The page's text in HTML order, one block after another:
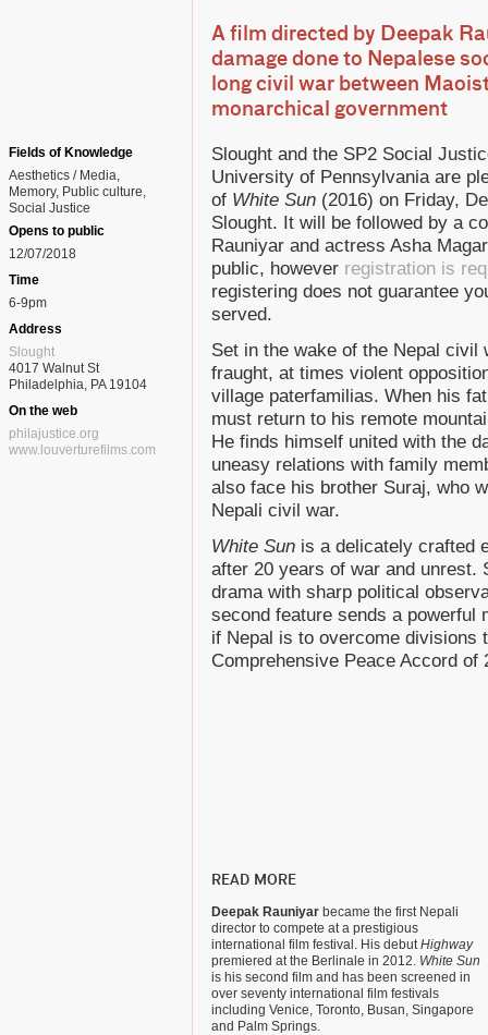
A film directed by Deepak
damage done to Nepalese
long civil war between
monarchical government
Fields of Knowledge
Aesthetics / Media
Memory Public culture
Social Justice
Opens to public
12/07/2018
Time
6-9pm
Address
Slought
4017 Walnut St
Philadelphia, PA 19104
On the web
philajustice.org
www.louverturefilms.com
Slought and the SP2 Social
University of Pennsylvania are
of White Sun (2016) on Friday,
Slought. It will be followed by a
Rauniyar and actress Asha
public, however registration is
registering does not guarantee
served.
Set in the wake of the Nepal civil
fraught, at times violent
village paterfamilias. When his
must return to his remote
He finds himself united with the
uneasy relations with family
also face his brother Suraj, who
Nepali civil war.
White Sun is a delicately crafted
after 20 years of war and unrest.
drama with sharp political
second feature sends a powerful
if Nepal is to overcome divisions
Comprehensive Peace Accord of
READ MORE
Deepak Rauniyar became the first Nepali
director to compete at a prestigious
international film festival. His debutHighway
premiered at the Berlinale in 2012. White Sun
is his second film and has been screened in
over seventy international film festivals
including Venice, Toronto, Busan, Singapore
and Palm Springs.